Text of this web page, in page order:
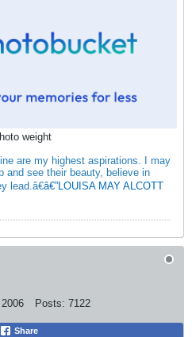
weight
are my highest aspirations. I may
and see their beauty, believe in
lead.â€â€”LOUISA MAY ALCOTT
Posts: 7122
Share